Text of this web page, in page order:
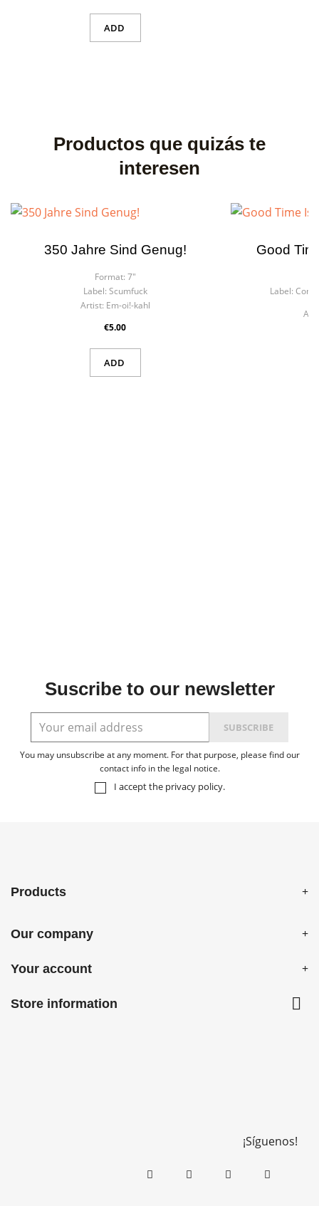
ADD
Productos que quizás te
interesen
350 Jahre Sind Genug!
Format: 7"
Label: Scumfuck
Artist: Em-oi!-kahl
€5.00
ADD
Good
Label:
Suscribe to our newsletter
You may unsubscribe at any moment. For that purpose, please find our
contact info in the legal notice.
I accept the privacy policy.
Products
Our company
Your account
Store information 
¡Síguenos!